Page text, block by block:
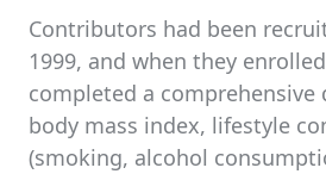
Contributors had been
1999, and when they
completed a comprehensive
body mass index, lifestyle
(smoking, alcohol